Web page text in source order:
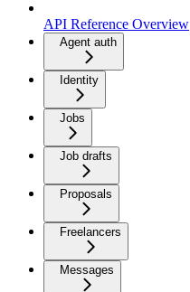
API Reference Overview
Agent auth
Identity
Jobs
Job drafts
Proposals
Freelancers
Messages